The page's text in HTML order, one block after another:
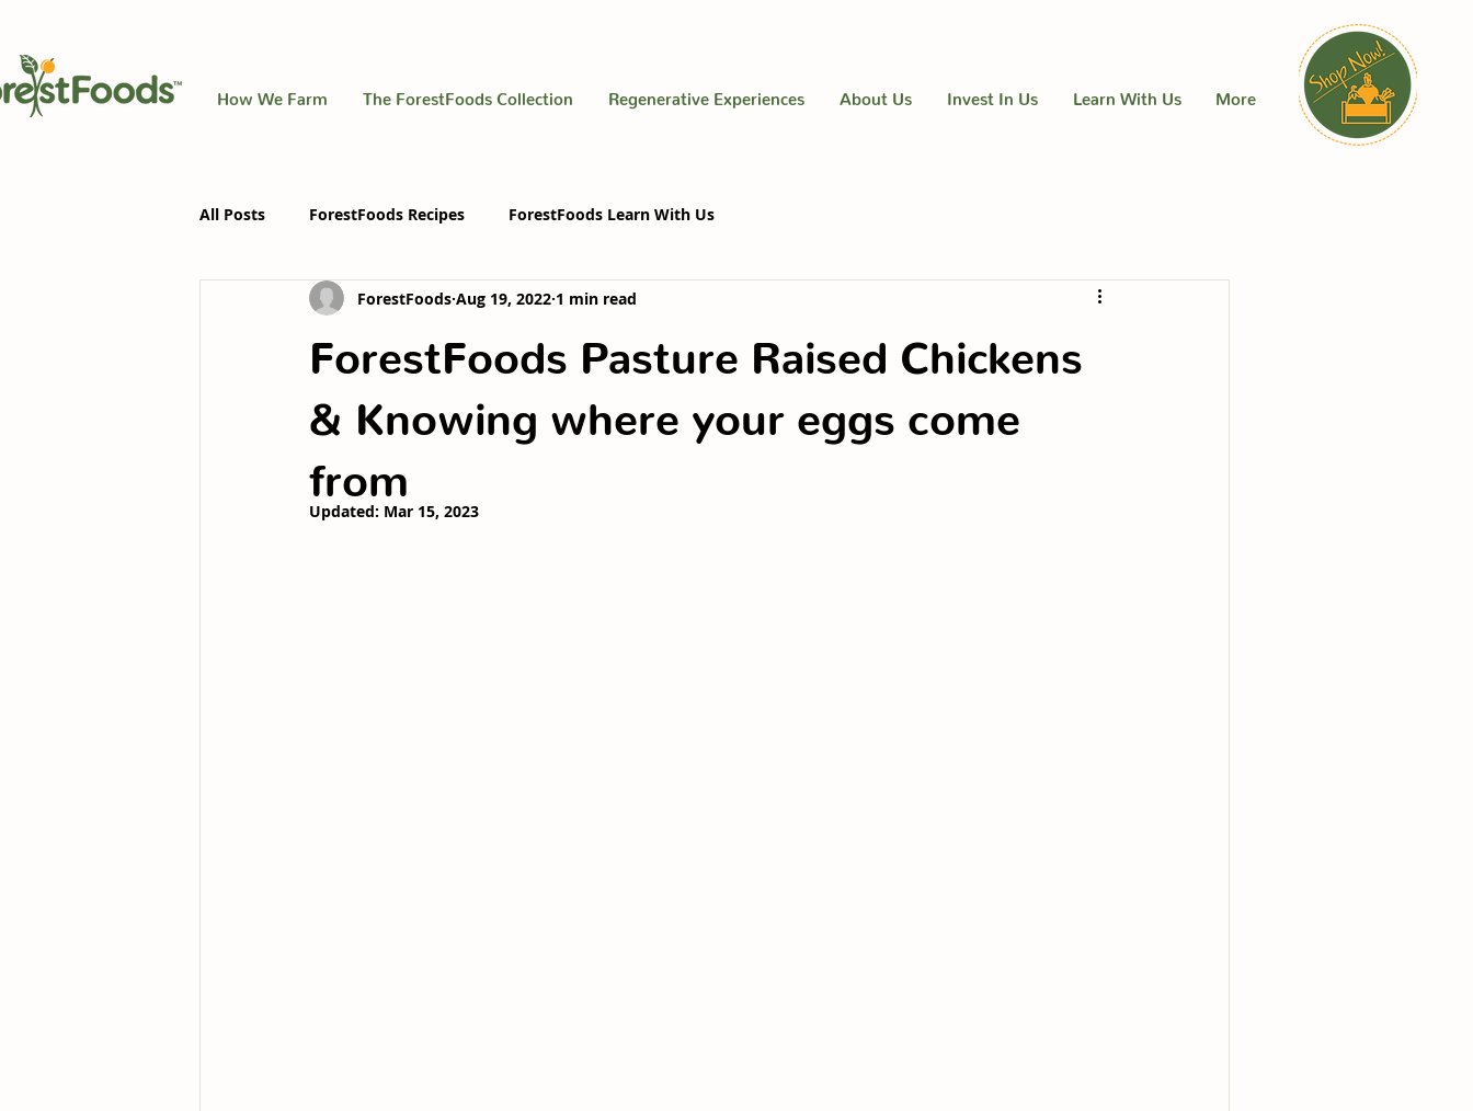
How We Farm The ForestFoods Collection Regenerative Experiences About Us Invest In Us Learn With Us More
All Posts ForestFoods Recipes ForestFoods Learn With Us
ForestFoods Pasture Raised Chickens
& Knowing where your eggs come
from
ForestFoods Aug 19, 2022 1 min read
Updated: Mar 15, 2023